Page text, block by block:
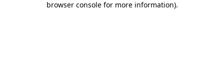
browser console for more information).